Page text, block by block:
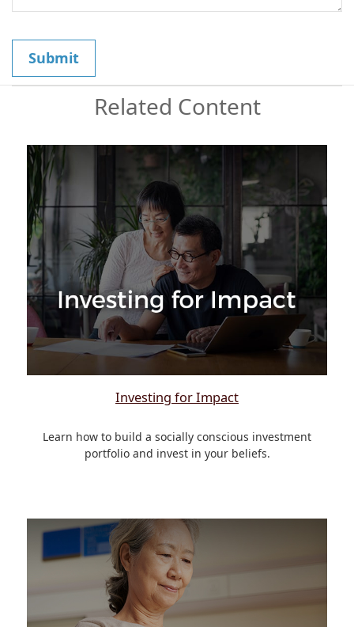
Related Content
Investing for Impact
Learn how to build a socially conscious investment
portfolio and invest in your beliefs.